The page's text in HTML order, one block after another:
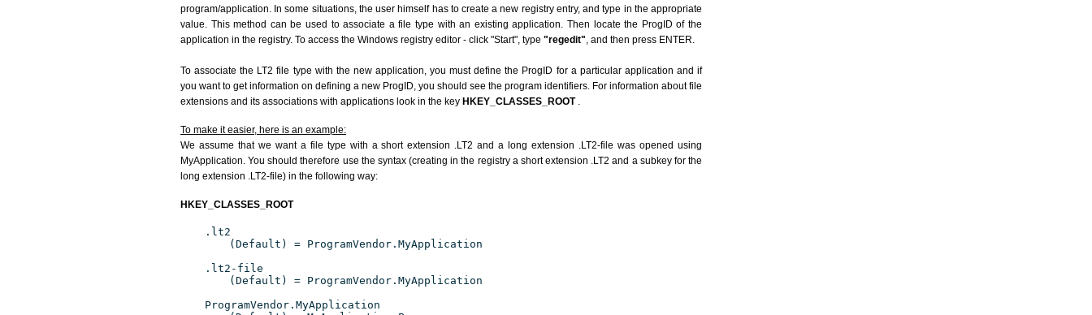
program/application. In some situations, the user himself has to create a new registry entry, and type in the appropriate
value. This method can be used to associate a file type with an existing application. Then locate the ProgID of the
application in the registry. To access the Windows registry editor - click "Start", type "regedit", and then press ENTER.
To associate the LT2 file type with the new application, you must define the ProgID for a particular application and if
you want to get information on defining a new ProgID, you should see the program identifiers. For information about file
extensions and its associations with applications look in the key HKEY_CLASSES_ROOT .
To make it easier, here is an example:
We assume that we want a file type with a short extension .LT2 and a long extension .LT2-file was opened using
MyApplication. You should therefore use the syntax (creating in the registry a short extension .LT2 and a subkey for the
long extension .LT2-file) in the following way:
HKEY_CLASSES_ROOT
.lt2
(Default) = ProgramVendor.MyApplication
.lt2-file
(Default) = ProgramVendor.MyApplication
ProgramVendor.MyApplication